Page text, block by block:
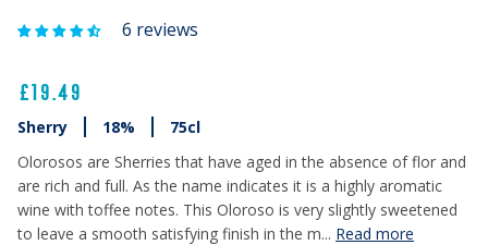
6 reviews
£19.49
Sherry 18%
75cl
Olorosos are Sherries that have aged in the absence of flor and
are rich and full. As the name indicates it is a highly aromatic
wine with toffee notes. This Oloroso is very slightly sweetened
to leave a smooth satisfying finish in the m... Read more